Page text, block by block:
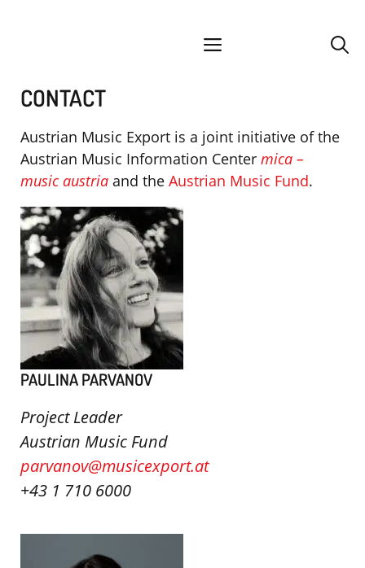
menu
CONTACT
Austrian Music Export is a joint initiative of the
Austrian Music Information Center mica –
music austria and the Austrian Music Fund.
PAULINA PARVANOV
Project Leader
Austrian Music Fund
parvanov@musicexport.at
+43 1 710 6000